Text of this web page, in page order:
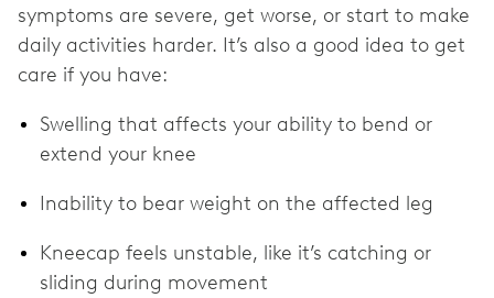
symptoms are severe, get worse, or start to make
daily activities harder. It’s also a good idea to get
care if you have:
Swelling that affects your ability to bend or
extend your knee
Inability to bear weight on the affected leg
Kneecap feels unstable, like it’s catching or
sliding during movement